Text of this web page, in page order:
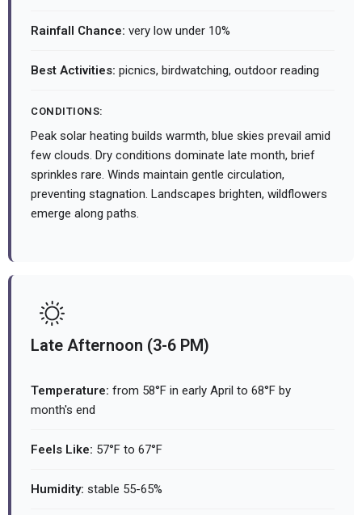
Rainfall Chance: very low under 10%
Best Activities: picnics, birdwatching, outdoor reading
CONDITIONS:
Peak solar heating builds warmth, blue skies prevail amid
few clouds. Dry conditions dominate late month, brief
sprinkles rare. Winds maintain gentle circulation,
preventing stagnation. Landscapes brighten, wildflowers
emerge along paths.
Late Afternoon (3-6 PM)
Temperature: from 58°F in early April to 68°F by
month's end
Feels Like: 57°F to 67°F
Humidity: stable 55-65%